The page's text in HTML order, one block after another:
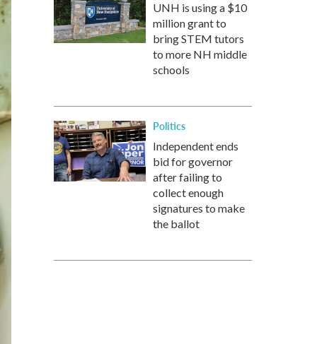
UNH is using a $10
million grant to
bring STEM tutors
to more NH middle
schools
Politics
Independent ends
bid for governor
after failing to
collect enough
signatures to make
the ballot